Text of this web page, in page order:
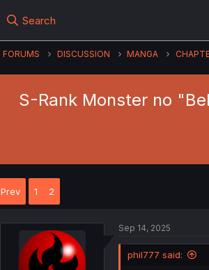
Search
FORUMS DISCUSSION MANGA
S-Rank Monster no
Prev 1 2
Sep 14, 2025
phil777 said: